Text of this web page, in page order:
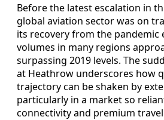
Before the latest escalation in
global aviation sector was on
its recovery from the pandemic
volumes in many regions
surpassing 2019 levels. The
at Heathrow underscores how
trajectory can be shaken by
particularly in a market so
connectivity and premium